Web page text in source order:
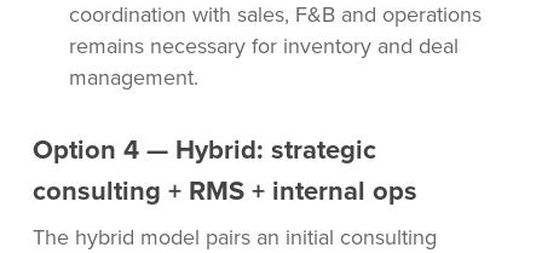
coordination with sales, F&B and operations
remains necessary for inventory and deal
management.
Option 4 — Hybrid: strategic
consulting + RMS + internal ops
The hybrid model pairs an initial consulting